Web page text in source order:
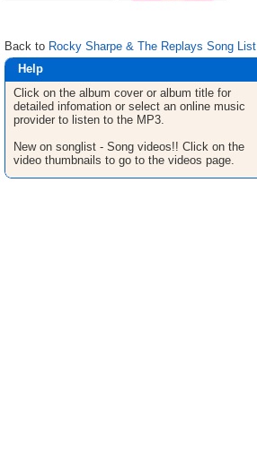
Back to Rocky Sharpe & The Replays Song List
Help
Click on the album cover or album title for
detailed infomation or select an online music
provider to listen to the MP3.
New on songlist - Song videos!! Click on the
video thumbnails to go to the videos page.